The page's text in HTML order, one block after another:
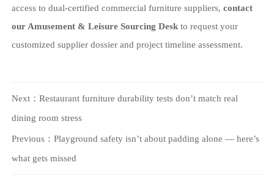
access to dual-certified commercial furniture suppliers, contact
our Amusement & Leisure Sourcing Deskto request your
customized supplier dossier and project timeline assessment.
Next： Restaurant furniture durability tests don’t match real
dining room stress
Previous： Playground safety isn’t about padding alone — here’s
what gets missed